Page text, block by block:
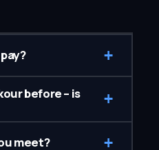
+
before – is +
meet? +